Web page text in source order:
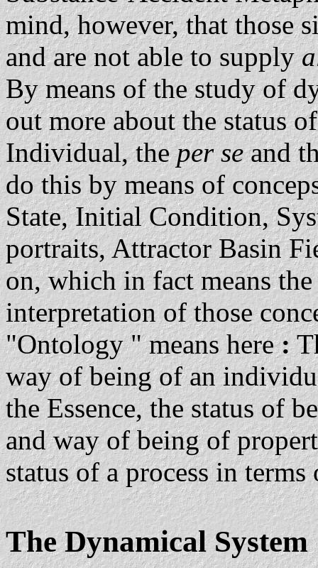
mind, however, that those
and are not able to supply
By means of the study of
out more about the status
Individual, theper seand
do this by means of
State, Initial Condition,
portraits, Attractor Basin
on, which in fact means
interpretation of those
"Ontology " means here:
way of being of an
the Essence, the status of
and way of being of
status of a process in
The Dynamical System